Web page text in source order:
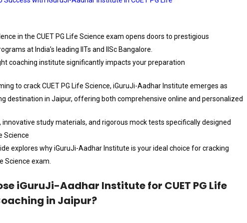
in the CUET PG Life Science exam opens doors to prestigious
at India’s leading IITs and IISc Bangalore.
coaching institute significantly impacts your preparation
to crack CUET PG Life Science, iGuruJi-Aadhar Institute emerges as
destination in Jaipur, offering both comprehensive online and personalized
innovative study materials, and rigorous mock tests specifically designed
Science
explores why iGuruJi-Aadhar Institute is your ideal choice for cracking
Science exam.
iGuruJi-Aadhar Institute for CUET PG Life
in Jaipur?